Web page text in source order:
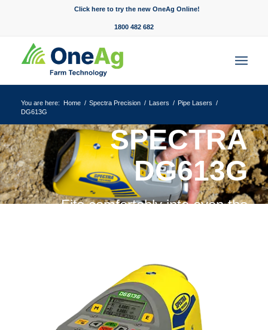
Click here to try the new OneAg Online!
1800 482 682
You are here: Home / Spectra Precision / Lasers / Pipe Lasers /
DG613G
SPECTRA
DG613G
Fits comfortably into even the